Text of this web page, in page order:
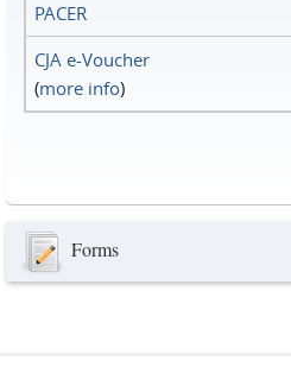
PACER
CJA e-Voucher
(more info)
Forms